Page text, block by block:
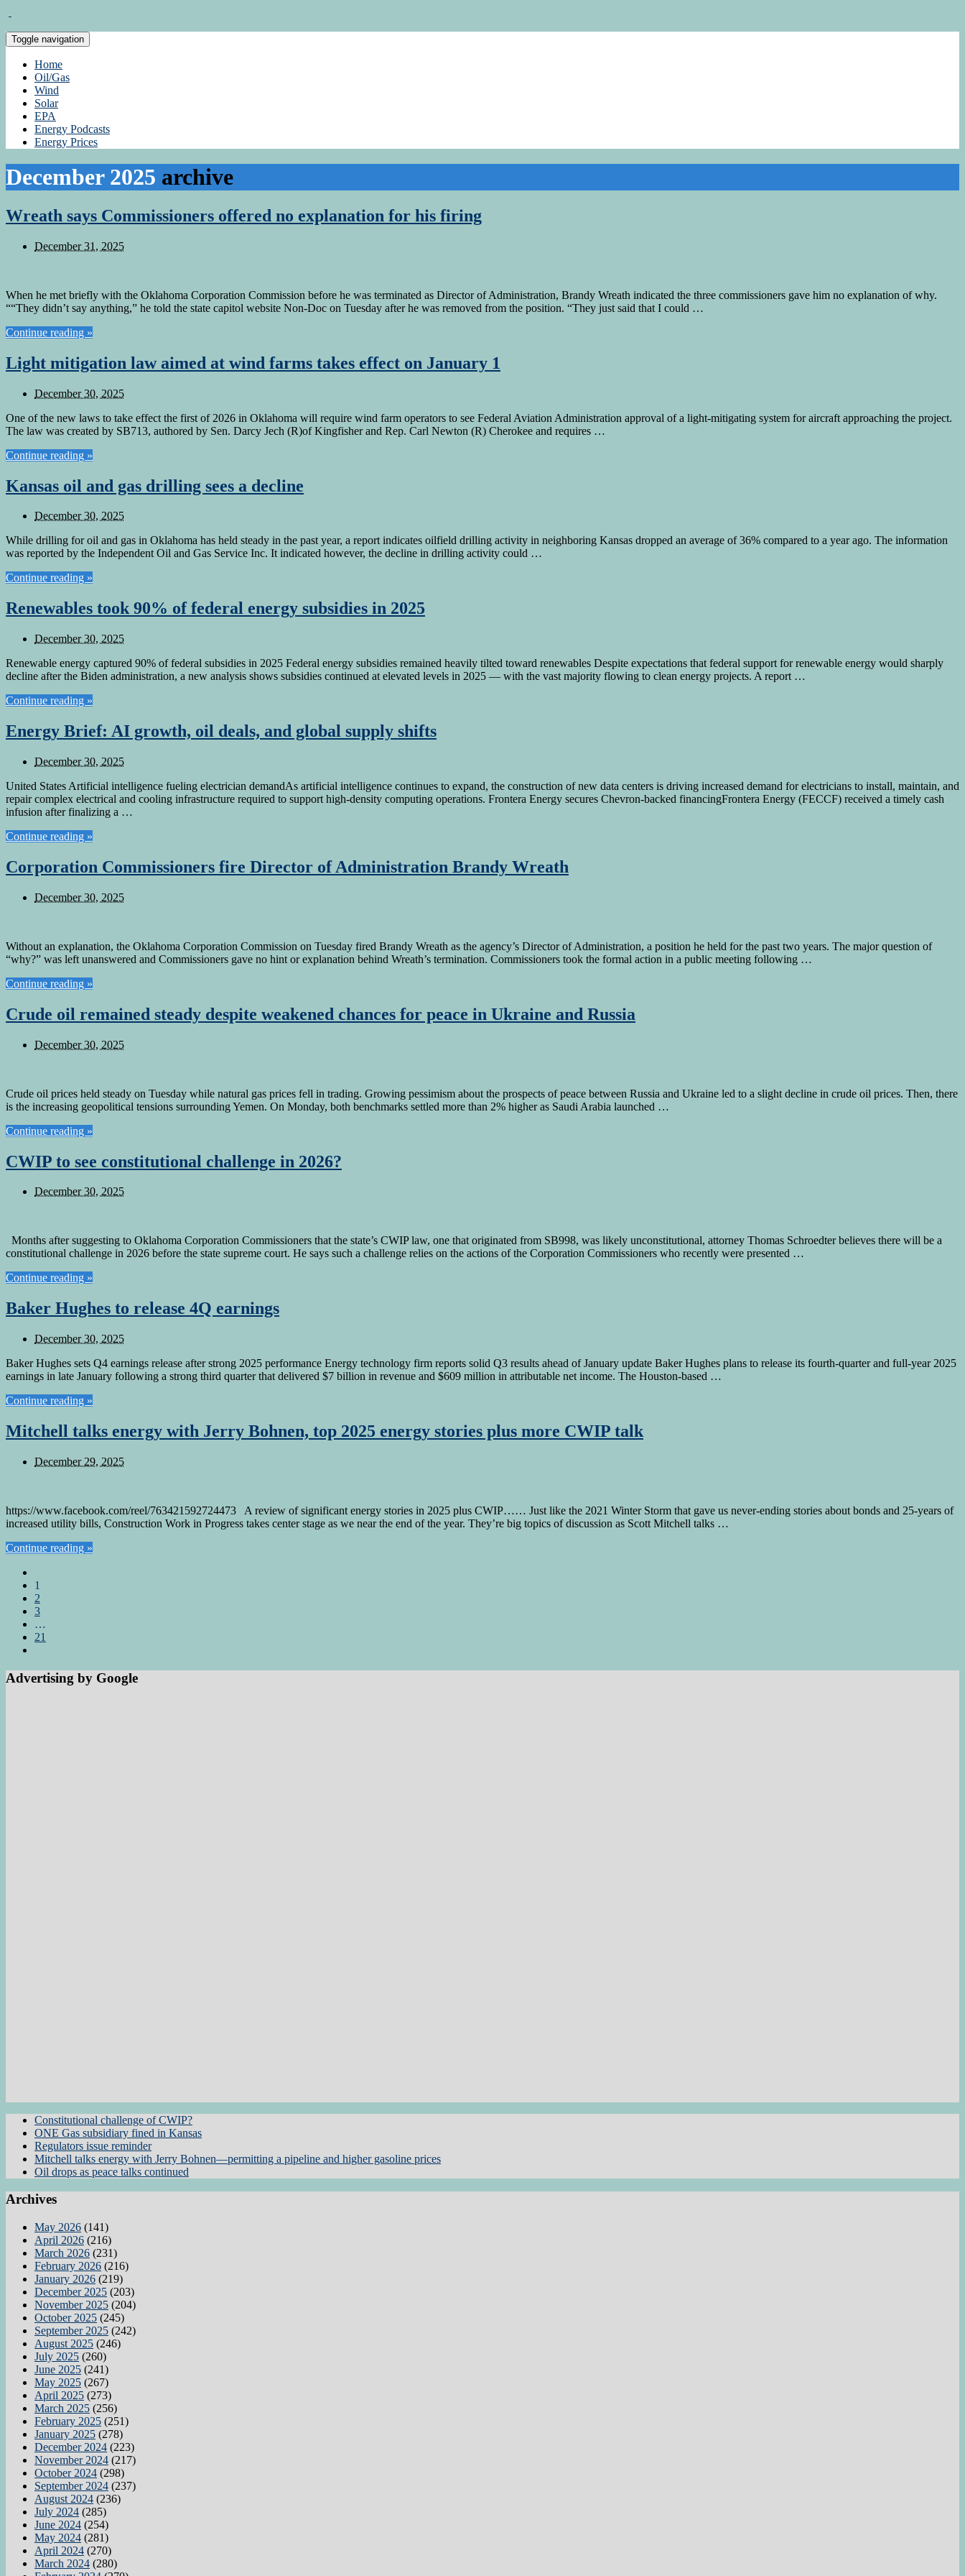
Toggle navigation
Home
Oil/Gas
Wind
Solar
EPA
Energy Podcasts
Energy Prices
December 2025 archive
Wreath says Commissioners offered no explanation for his firing
December 31, 2025
When he met briefly with the Oklahoma Corporation Commission before he was terminated as Director of Administration, Brandy Wreath indicated the three commissioners gave him no explanation of why.
““They didn’t say anything,” he told the state capitol website Non-Doc on Tuesday after he was removed from the position. “They just said that I could …
Continue reading »
Light mitigation law aimed at wind farms takes effect on January 1
December 30, 2025
One of the new laws to take effect the first of 2026 in Oklahoma will require wind farm operators to see Federal Aviation Administration approval of a light-mitigating system for aircraft approaching the project.
The law was created by SB713, authored by Sen. Darcy Jech (R)of Kingfisher and Rep. Carl Newton (R) Cherokee and requires …
Continue reading »
Kansas oil and gas drilling sees a decline
December 30, 2025
While drilling for oil and gas in Oklahoma has held steady in the past year, a report indicates oilfield drilling activity in neighboring Kansas dropped an average of 36% compared to a year ago. The information
was reported by the Independent Oil and Gas Service Inc. It indicated however, the decline in drilling activity could …
Continue reading »
Renewables took 90% of federal energy subsidies in 2025
December 30, 2025
Renewable energy captured 90% of federal subsidies in 2025 Federal energy subsidies remained heavily tilted toward renewables Despite expectations that federal support for renewable energy would sharply
decline after the Biden administration, a new analysis shows subsidies continued at elevated levels in 2025 — with the vast majority flowing to clean energy projects. A report …
Continue reading »
Energy Brief: AI growth, oil deals, and global supply shifts
December 30, 2025
United States Artificial intelligence fueling electrician demandAs artificial intelligence continues to expand, the construction of new data centers is driving increased demand for electricians to install, maintain, and
repair complex electrical and cooling infrastructure required to support high-density computing operations. Frontera Energy secures Chevron-backed financingFrontera Energy (FECCF) received a timely cash
infusion after finalizing a …
Continue reading »
Corporation Commissioners fire Director of Administration Brandy Wreath
December 30, 2025
Without an explanation, the Oklahoma Corporation Commission on Tuesday fired Brandy Wreath as the agency’s Director of Administration, a position he held for the past two years. The major question of
“why?” was left unanswered and Commissioners gave no hint or explanation behind Wreath’s termination. Commissioners took the formal action in a public meeting following …
Continue reading »
Crude oil remained steady despite weakened chances for peace in Ukraine and Russia
December 30, 2025
Crude oil prices held steady on Tuesday while natural gas prices fell in trading. Growing pessimism about the prospects of peace between Russia and Ukraine led to a slight decline in crude oil prices. Then, there
is the increasing geopolitical tensions surrounding Yemen. On Monday, both benchmarks settled more than 2% higher as Saudi Arabia launched …
Continue reading »
CWIP to see constitutional challenge in 2026?
December 30, 2025
Months after suggesting to Oklahoma Corporation Commissioners that the state’s CWIP law, one that originated from SB998, was likely unconstitutional, attorney Thomas Schroedter believes there will be a
constitutional challenge in 2026 before the state supreme court. He says such a challenge relies on the actions of the Corporation Commissioners who recently were presented …
Continue reading »
Baker Hughes to release 4Q earnings
December 30, 2025
Baker Hughes sets Q4 earnings release after strong 2025 performance Energy technology firm reports solid Q3 results ahead of January update Baker Hughes plans to release its fourth-quarter and full-year 2025
earnings in late January following a strong third quarter that delivered $7 billion in revenue and $609 million in attributable net income. The Houston-based …
Continue reading »
Mitchell talks energy with Jerry Bohnen, top 2025 energy stories plus more CWIP talk
December 29, 2025
https://www.facebook.com/reel/763421592724473 A review of significant energy stories in 2025 plus CWIP…… Just like the 2021 Winter Storm that gave us never-ending stories about bonds and 25-years of
increased utility bills, Construction Work in Progress takes center stage as we near the end of the year. They’re big topics of discussion as Scott Mitchell talks …
Continue reading »
1
2
3
…
21
Advertising by Google
Constitutional challenge of CWIP?
ONE Gas subsidiary fined in Kansas
Regulators issue reminder
Mitchell talks energy with Jerry Bohnen—permitting a pipeline and higher gasoline prices
Oil drops as peace talks continued
Archives
May 2026 (141)
April 2026 (216)
March 2026 (231)
February 2026 (216)
January 2026 (219)
December 2025 (203)
November 2025 (204)
October 2025 (245)
September 2025 (242)
August 2025 (246)
July 2025 (260)
June 2025 (241)
May 2025 (267)
April 2025 (273)
March 2025 (256)
February 2025 (251)
January 2025 (278)
December 2024 (223)
November 2024 (217)
October 2024 (298)
September 2024 (237)
August 2024 (236)
July 2024 (285)
June 2024 (254)
May 2024 (281)
April 2024 (270)
March 2024 (280)